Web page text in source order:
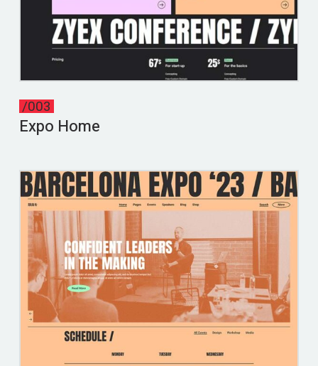
/003
Expo Home